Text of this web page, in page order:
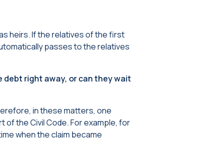
heirs. If the relatives of the first
passes to the relatives
right away, or can they wait
in these matters, one
of the Civil Code. For example, for
when the claim became